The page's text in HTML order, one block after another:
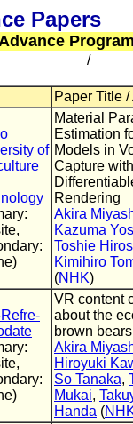
Papers
/
Paper Title
of
Material
Estimation
Models in
Capture
Rendering
Akira
Kazuma
Toshie
Kimihiro
(NHK)
VR content
about the
brown bears
Akira
Hiroyuki
So Tanaka,
Mukai,
Handa (